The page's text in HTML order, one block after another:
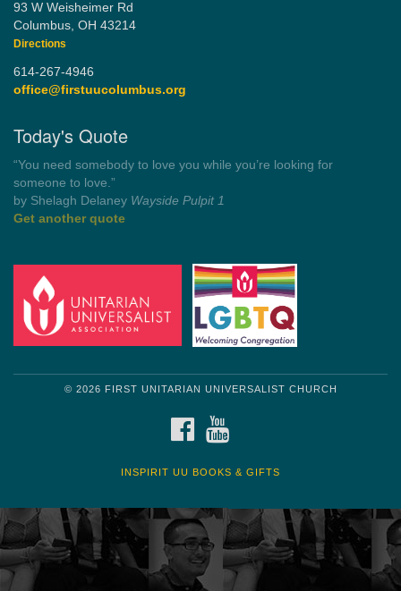
93 W Weisheimer Rd
Columbus, OH 43214
Directions
614-267-4946
office@firstuucolumbus.org
Today's Quote
“Democracy is a government by all the people for all the people.”
by Theodore Parker (1854)
Get another quote